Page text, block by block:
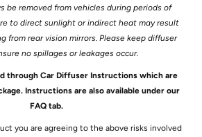
be removed from vehicles during periods of
to direct sunlight or indirect heat may result
from rear vision mirrors. Please keep diffuser
no spillages or leakages occur.
through Car Diffuser Instructions which are
Instructions are also available under our
FAQ tab.
you are agreeing to the above risks involved